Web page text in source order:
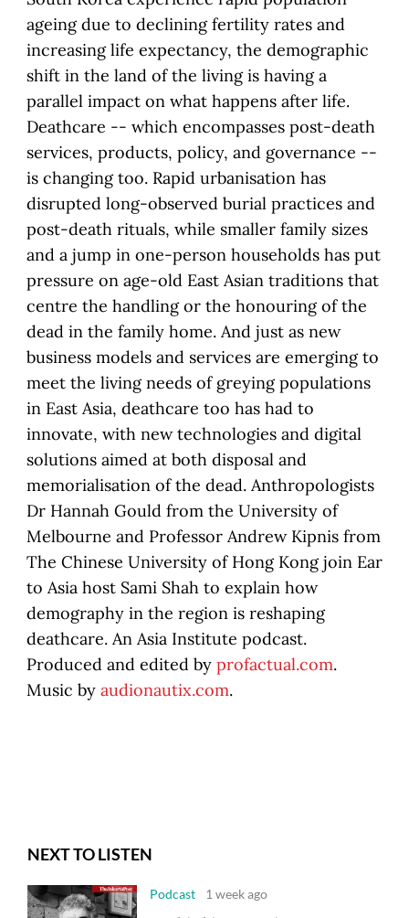
ageing due to declining fertility rates and
increasing life expectancy, the demographic
shift in the land of the living is having a
parallel impact on what happens after life.
Deathcare -- which encompasses post-death
services, products, policy, and governance --
is changing too. Rapid urbanisation has
disrupted long-observed burial practices and
post-death rituals, while smaller family sizes
and a jump in one-person households has put
pressure on age-old East Asian traditions that
centre the handling or the honouring of the
dead in the family home. And just as new
business models and services are emerging to
meet the living needs of greying populations
in East Asia, deathcare too has had to
innovate, with new technologies and digital
solutions aimed at both disposal and
memorialisation of the dead. Anthropologists
Dr Hannah Gould from the University of
Melbourne and Professor Andrew Kipnis from
The Chinese University of Hong Kong join Ear
to Asia host Sami Shah to explain how
demography in the region is reshaping
deathcare. An Asia Institute podcast.
Produced and edited by profactual.com.
Music by audionautix.com.
NEXT TO LISTEN
Podcast 1 week ago